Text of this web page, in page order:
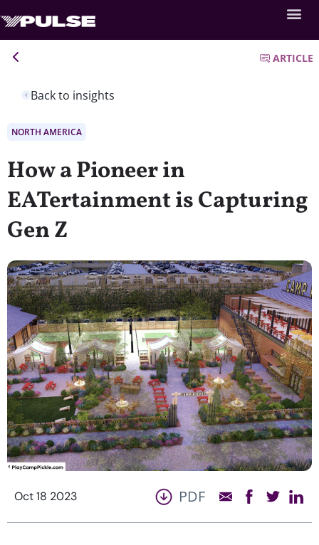
Back to insights
ARTICLE
NORTH AMERICA
How a Pioneer in
EATertainment is Capturing
Gen Z
Oct 18 2023 PDF